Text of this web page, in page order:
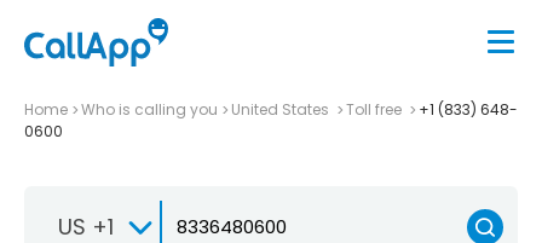
Home Who is calling you United States Toll free
+1 (833) 648-
0600
US +1